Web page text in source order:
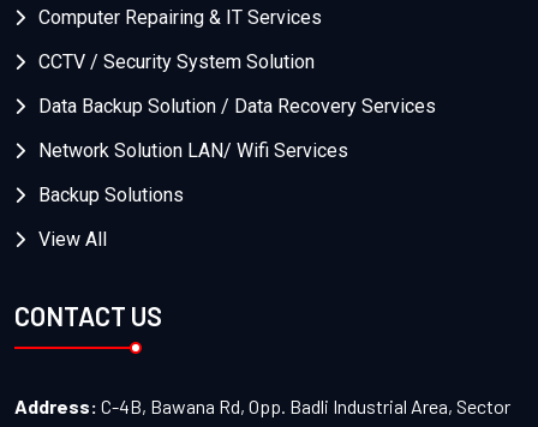
Computer Repairing & IT Services
CCTV / Security System Solution
Data Backup Solution / Data Recovery Services
Network Solution LAN/ Wifi Services
Backup Solutions
View All
CONTACT US
Address: C-4B, Bawana Rd, Opp. Badli Industrial Area, Sector